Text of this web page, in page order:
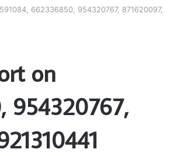
662336850, 954320767, 871620097,
on
954320767,